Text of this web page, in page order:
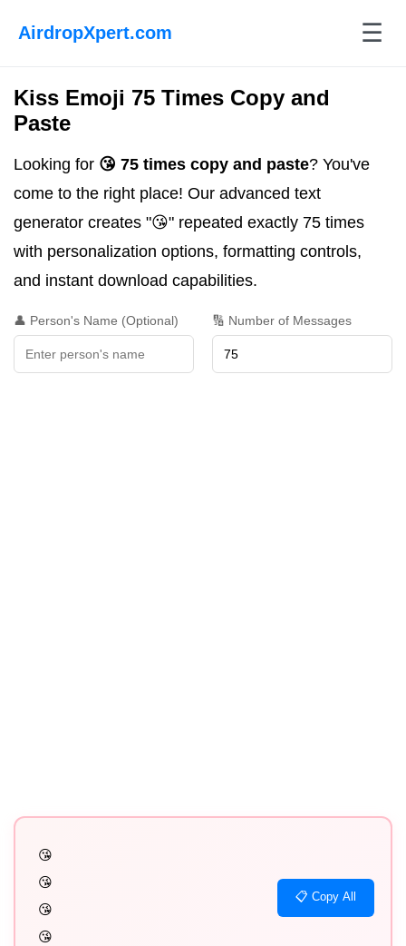
AirdropXpert.com ☰
Kiss Emoji 75 Times Copy and
Paste
Looking for 😘 75 times copy and paste? You've
come to the right place! Our advanced text
generator creates "😘" repeated exactly 75 times
with personalization options, formatting controls,
and instant download capabilities.
👤 Person's Name (Optional) 🔢 Number of Messages
😘
😘
😘
😘
📋 Copy All